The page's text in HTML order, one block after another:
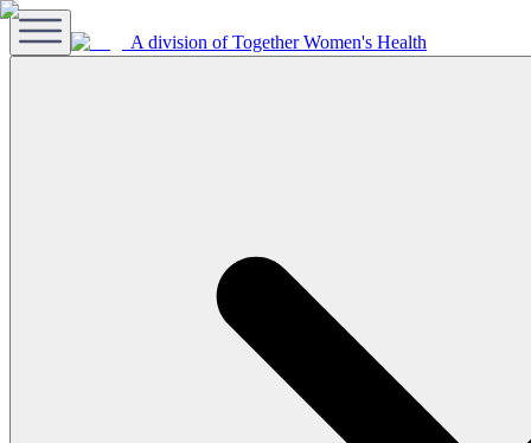
A division of Together Women's Health